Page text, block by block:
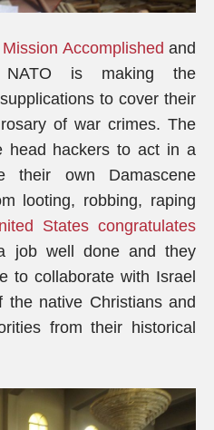
Mission Accomplished and
is making the
to cover their
of war crimes. The
head hackers to act in a
their own Damascene
looting, robbing, raping
States congratulates
job well done and they
to collaborate with Israel
native Christians and
from their historical